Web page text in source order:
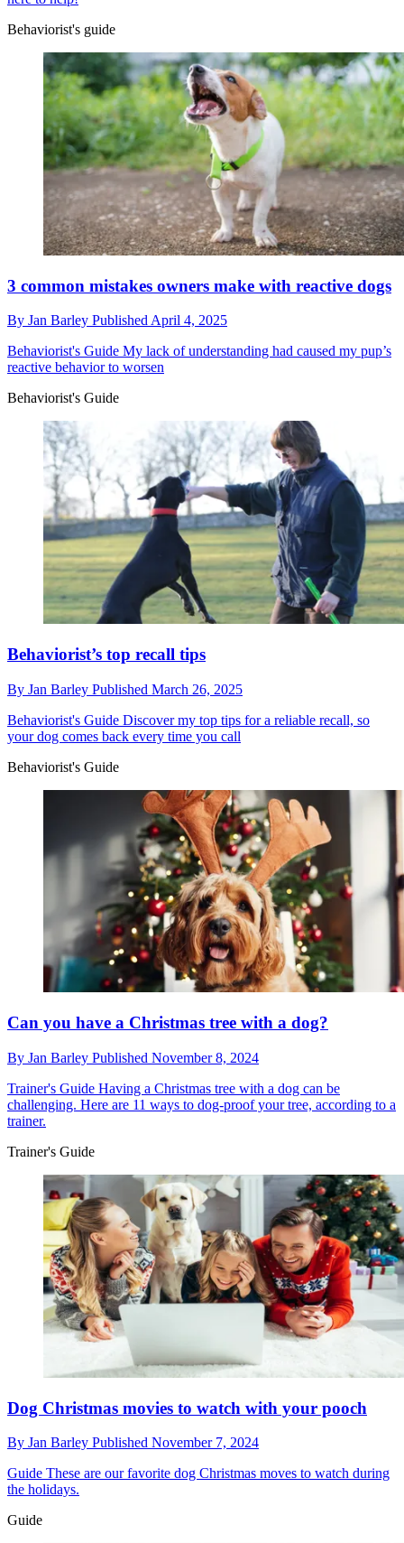
Behaviorist's guide
3 common mistakes owners make with reactive dogs
By Jan Barley Published April 4, 2025
Behaviorist's Guide My lack of understanding had caused my pup’s
reactive behavior to worsen
Behaviorist's Guide
Behaviorist’s top recall tips
By Jan Barley Published March 26, 2025
Behaviorist's Guide Discover my top tips for a reliable recall, so
your dog comes back every time you call
Behaviorist's Guide
Can you have a Christmas tree with a dog?
By Jan Barley Published November 8, 2024
Trainer's Guide Having a Christmas tree with a dog can be
challenging. Here are 11 ways to dog-proof your tree, according to a
trainer.
Trainer's Guide
Dog Christmas movies to watch with your pooch
By Jan Barley Published November 7, 2024
Guide These are our favorite dog Christmas moves to watch during
the holidays.
Guide